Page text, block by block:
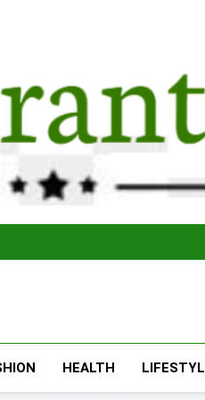
HEALTH